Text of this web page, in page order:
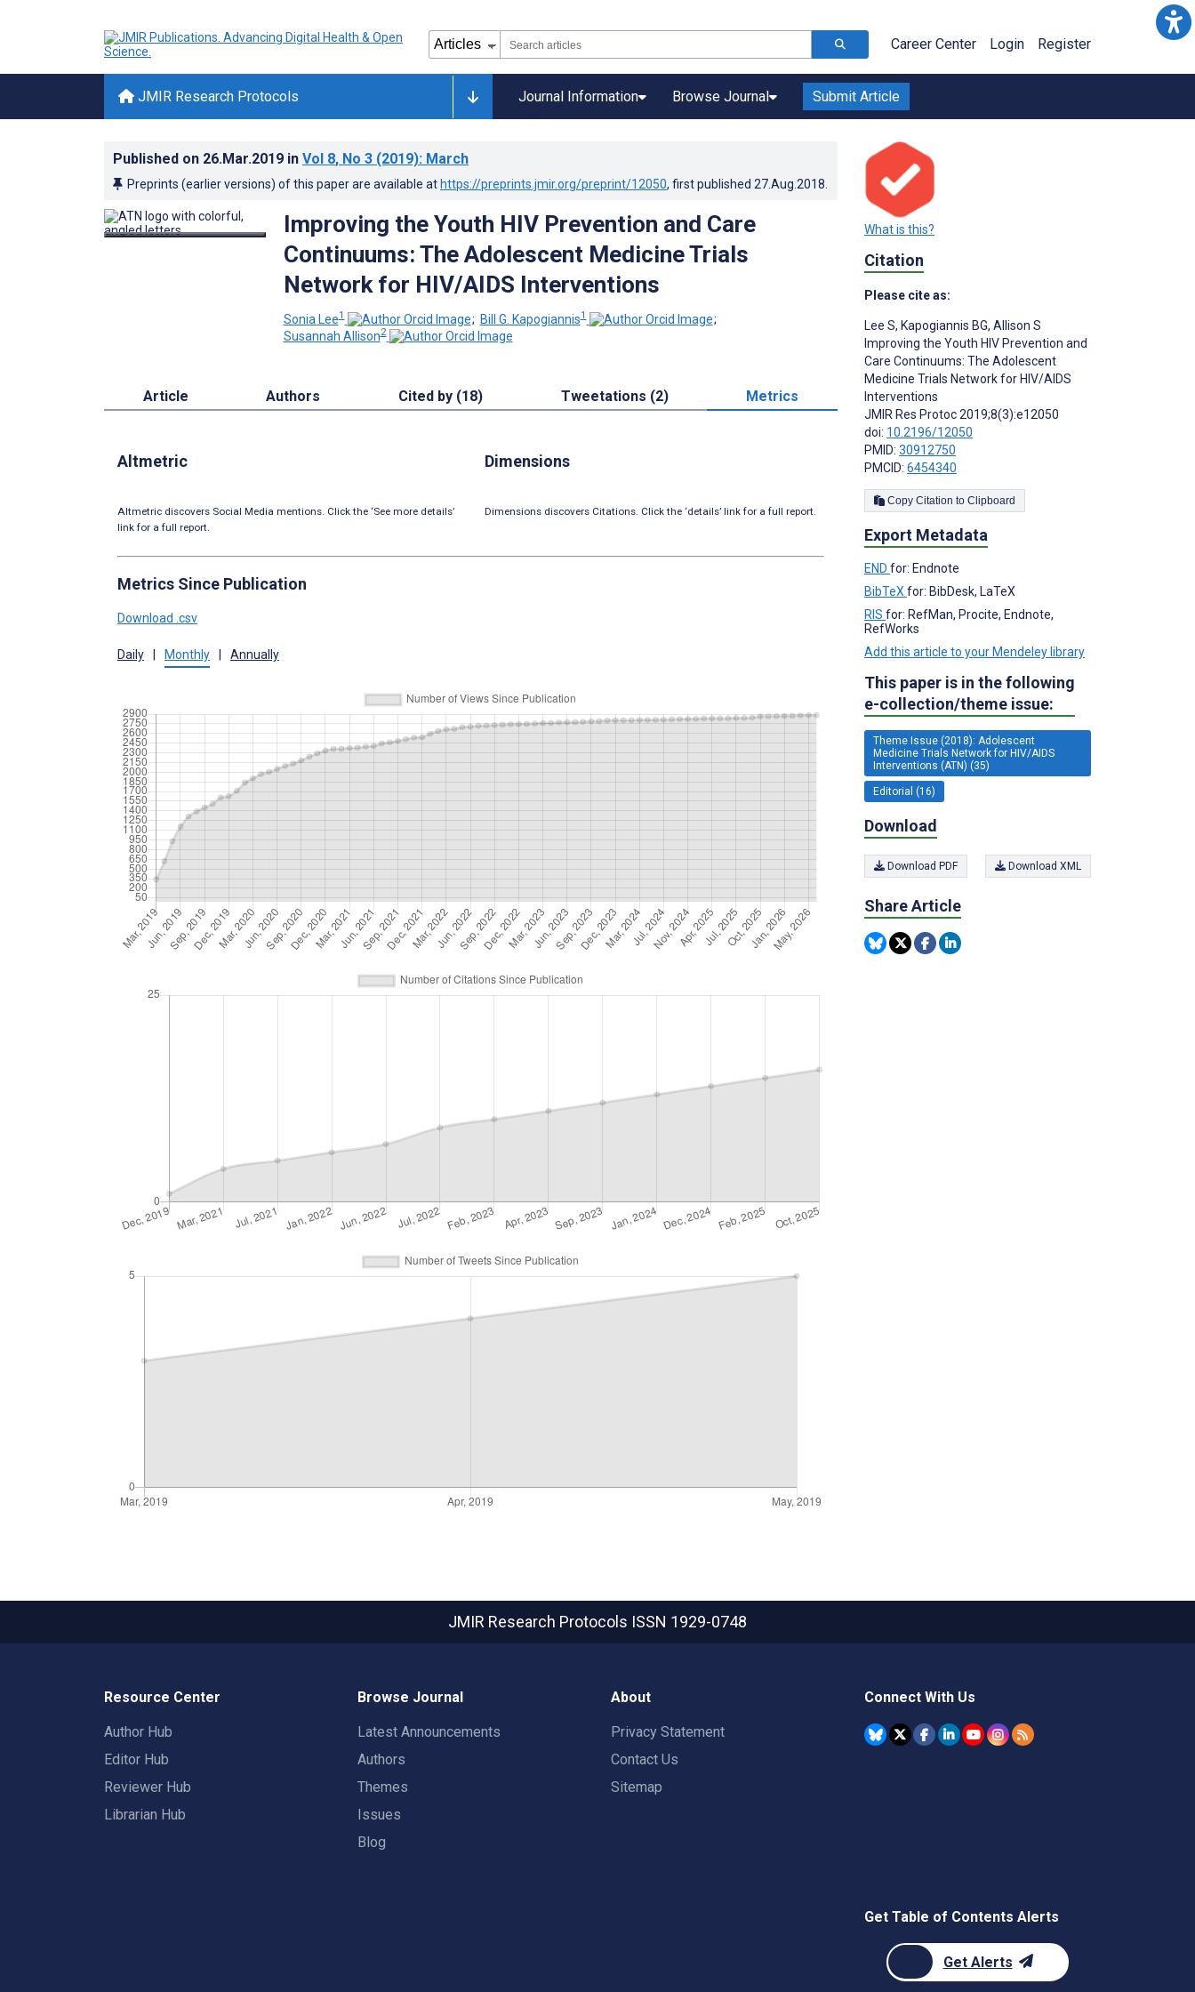
Career Center Login Register
JMIR Research Protocols Journal Information Browse Journal Submit Article
Published on 26.Mar.2019 in Vol 8, No 3 (2019): March
Preprints (earlier versions) of this paper are available at https://preprints.jmir.org/preprint/12050, first published 27.Aug.2018
Improving the Youth HIV Prevention and Care
Continuums: The Adolescent Medicine Trials
Network for HIV/AIDS Interventions
Sonia Lee1 ; Bill G. Kapogiannis1
;
Susannah Allison2
Article Authors Cited by (18) Tweetations (2) Metrics
Altmetric
Altmetric discovers Social Media mentions. Click the ‘See more details’
link for a full report.
Dimensions
Dimensions discovers Citations. Click the ‘details’ link for a full report.
Metrics Since Publication
Download .csv
Daily Monthly Annually
What is this?
Citation
Please cite as:
Lee S, Kapogiannis BG, Allison S
Improving the Youth HIV Prevention and
Care Continuums: The Adolescent
Medicine Trials Network for HIV/AIDS
Interventions
JMIR Res Protoc 2019;8(3):e12050
doi: 10.2196/12050
PMID: 30912750
PMCID: 6454340
Copy Citation to Clipboard
Export Metadata
END for: Endnote
BibTeXfor: BibDesk, LaTeX
RIS for: RefMan, Procite, Endnote,
RefWorks
Add this article to your Mendeley library
This paper is in the following
e-collection/theme issue:
Theme Issue (2018): Adolescent
Medicine Trials Network for HIV/AIDS
Interventions (ATN) (35)
Editorial (16)
Download
Download PDF Download XML
Share Article
JMIR Research Protocols ISSN 1929-0748
Resource Center
Author Hub
Editor Hub
Reviewer Hub
Librarian Hub
Browse Journal
Latest Announcements
Authors
Themes
Issues
Blog
About
Privacy Statement
Contact Us
Sitemap
Connect With Us
Get Table of Contents Alerts
Get Alerts